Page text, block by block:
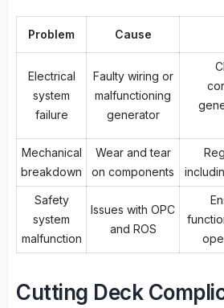
Problem Cause
Electrical
system
failure
Faulty wiring or
malfunctioning
generator
Mechanical
breakdown
Wear and tear
on components
Safety
system
malfunction
Issues with OPC
and ROS
Cutting Deck